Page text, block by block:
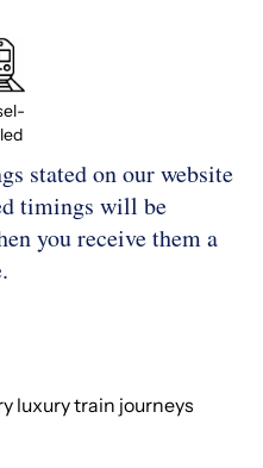
stated on our website
timings will be
you receive them a
luxury train journeys